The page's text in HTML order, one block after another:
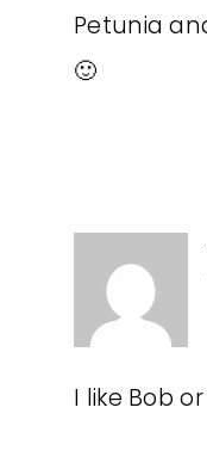
Petunia
🙂
I like Bob